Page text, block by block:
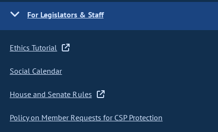
For Legislators & Staff
Ethics Tutorial
Social Calendar
House and Senate Rules
Policy on Member Requests for CSP Protection